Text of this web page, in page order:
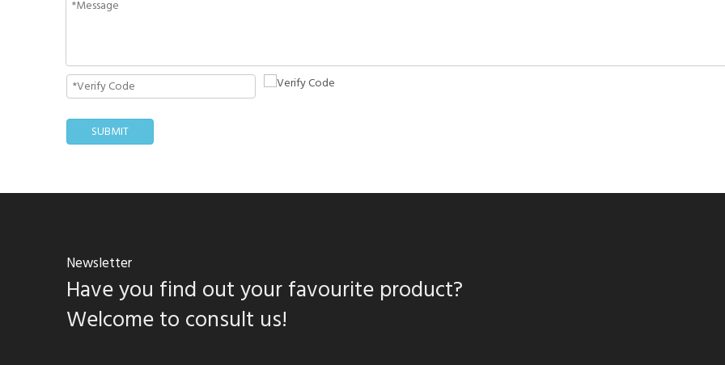
SUBMIT
Newsletter
Have you find out your favourite product?
Welcome to consult us!